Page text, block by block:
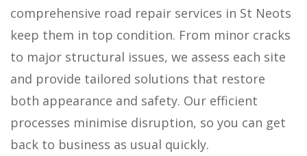
comprehensive road repair services in St Neots
keep them in top condition. From minor cracks
to major structural issues, we assess each site
and provide tailored solutions that restore
both appearance and safety. Our efficient
processes minimise disruption, so you can get
back to business as usual quickly.